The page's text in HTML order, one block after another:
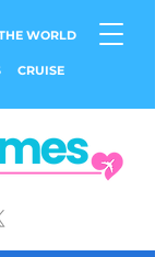
WORLD
CRUISE